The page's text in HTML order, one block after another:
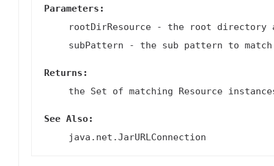
Parameters:
rootDirResource - the root directory
subPattern - the sub pattern to
Returns:
the Set of matching Resource
See Also:
java.net.JarURLConnection